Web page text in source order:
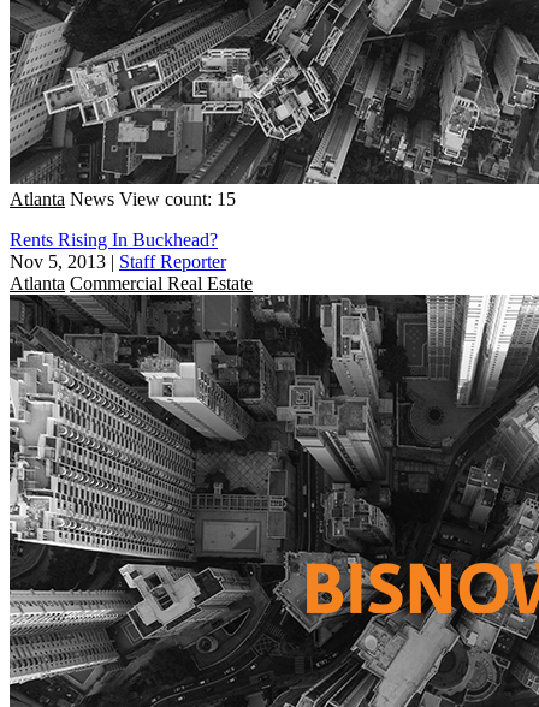
Atlanta News View count: 15
Rents Rising In Buckhead?
Nov 5, 2013 | Staff Reporter
Atlanta Commercial Real Estate